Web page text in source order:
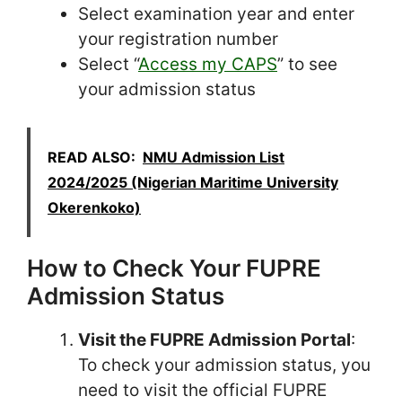
Select examination year and enter
your registration number
Select “Access my CAPS” to see
your admission status
READ ALSO: NMU Admission List
2024/2025 (Nigerian Maritime University
Okerenkoko)
How to Check Your FUPRE
Admission Status
Visit the FUPRE Admission Portal:
To check your admission status, you
need to visit the official FUPRE